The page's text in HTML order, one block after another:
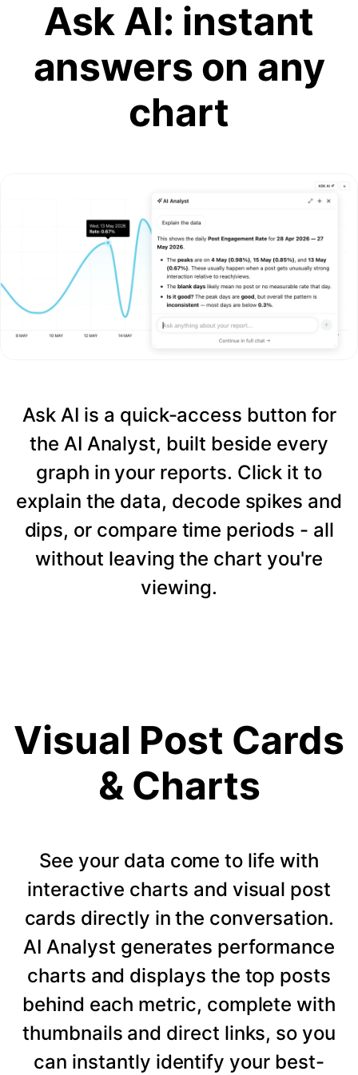
Ask AI: instant
answers on any
chart
Ask AI is a quick-access button for
the AI Analyst, built beside every
graph in your reports. Click it to
explain the data, decode spikes and
dips, or compare time periods - all
without leaving the chart you're
viewing.
Visual Post Cards
& Charts
See your data come to life with
interactive charts and visual post
cards directly in the conversation.
AI Analyst generates performance
charts and displays the top posts
behind each metric, complete with
thumbnails and direct links, so you
can instantly identify your best-